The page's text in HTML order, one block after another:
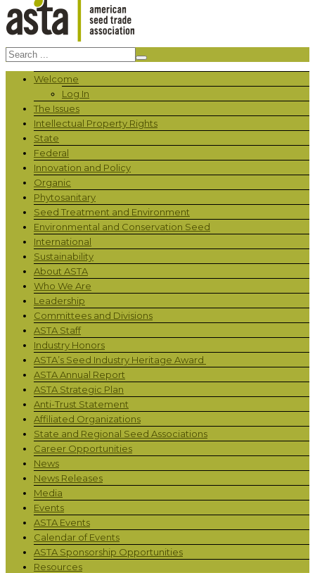
Welcome
Log In
The Issues
Intellectual Property Rights
State
Federal
Innovation and Policy
Organic
Phytosanitary
Seed Treatment and Environment
Environmental and Conservation Seed
International
Sustainability
About ASTA
Who We Are
Leadership
Committees and Divisions
ASTA Staff
Industry Honors
ASTA’s Seed Industry Heritage Award
ASTA Annual Report
ASTA Strategic Plan
Anti-Trust Statement
Affiliated Organizations
State and Regional Seed Associations
Career Opportunities
News
News Releases
Media
Events
ASTA Events
Calendar of Events
ASTA Sponsorship Opportunities
Resources